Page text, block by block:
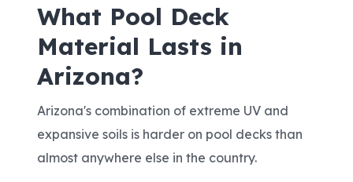
What Pool Deck
Material Lasts in
Arizona?
Arizona's combination of extreme UV and
expansive soils is harder on pool decks than
almost anywhere else in the country.